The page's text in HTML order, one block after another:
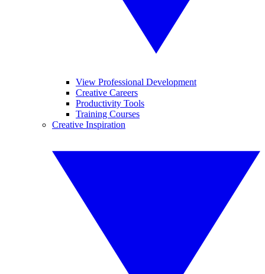
View Professional Development
Creative Careers
Productivity Tools
Training Courses
Creative Inspiration